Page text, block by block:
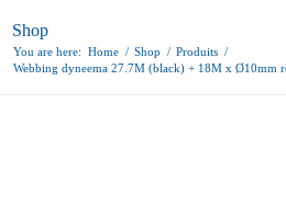
Shop
You are here: Home / Shop / Produits /
Webbing dyneema 27.7M (black) + 18M x Ø10mm